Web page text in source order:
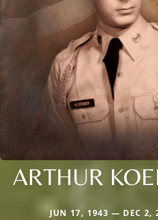
ARTHUR
JUN 17, 1943 — DEC 2,